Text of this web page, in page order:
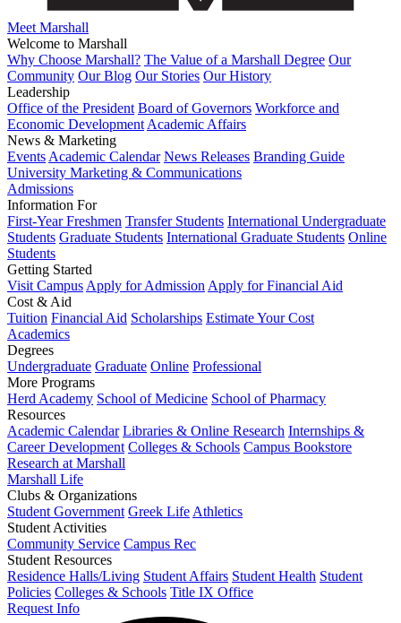
Meet Marshall
Welcome to Marshall
Why Choose Marshall? The Value of a Marshall Degree Our
Community Our Blog Our Stories Our History
Leadership
Office of the President Board of Governors Workforce and
Economic Development Academic Affairs
News & Marketing
Events Academic Calendar News Releases Branding Guide
University Marketing & Communications
Admissions
Information For
First-Year Freshmen Transfer Students International Undergraduate
Students Graduate Students International Graduate Students Online
Students
Getting Started
Visit Campus Apply for Admission Apply for Financial Aid
Cost & Aid
Tuition Financial Aid Scholarships Estimate Your Cost
Academics
Degrees
Undergraduate Graduate Online Professional
More Programs
Herd Academy School of Medicine School of Pharmacy
Resources
Academic Calendar Libraries & Online Research Internships &
Career Development Colleges & Schools Campus Bookstore
Research at Marshall
Marshall Life
Clubs & Organizations
Student Government Greek Life Athletics
Student Activities
Community Service Campus Rec
Student Resources
Residence Halls/Living Student Affairs Student Health Student
Policies Colleges & Schools Title IX Office
Request Info